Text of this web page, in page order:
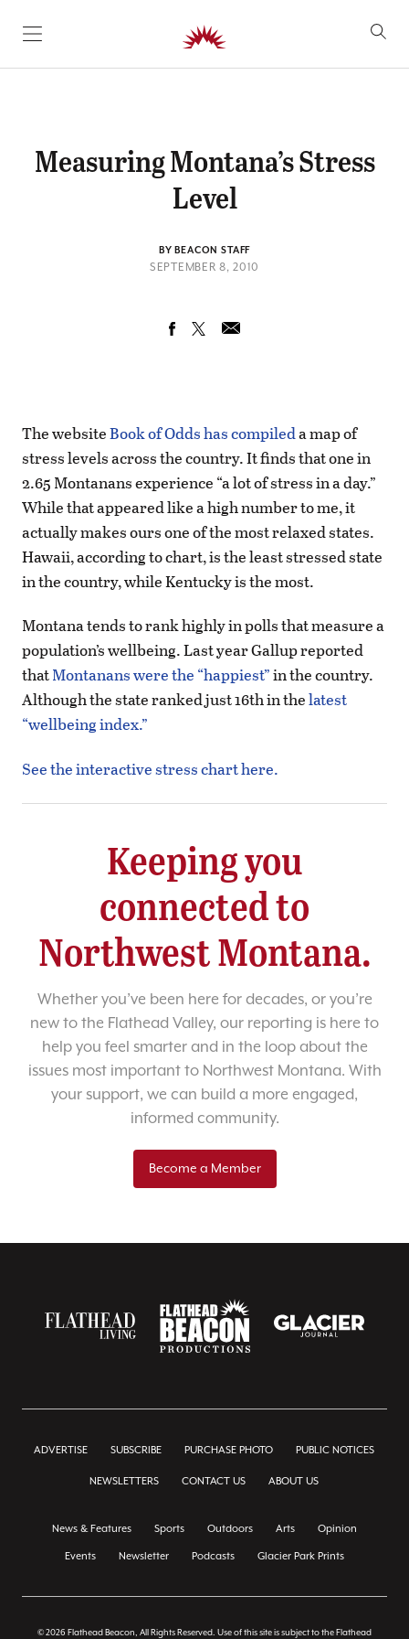
SKIP TO CONTENT
Measuring Montana’s Stress
Level
BY BEACON STAFF
SEPTEMBER 8, 2010
The websiteBook of Odds has compileda map of
stress levels across the country. It finds that one in
2.65 Montanans experience “a lot of stress in a day.”
While that appeared like a high number to me, it
actually makes ours one of the most relaxed states.
Hawaii, according to chart, is the least stressed state
in the country, while Kentucky is the most.
Montana tends to rank highly in polls that measure a
population’s wellbeing. Last year Gallup reported
thatMontanans were the “happiest”in the country.
Although the state ranked just 16th in thelatest
“wellbeing index.”
See the interactive stress chart here.
Keeping you
connected to
Northwest Montana.
Whether you’ve been here for decades, or you’re
new to the Flathead Valley, our reporting is here to
help you feel smarter and in the loop about the
issues most important to Northwest Montana. With
your support, we can build a more engaged,
informed community.
Become a Member
ADVERTISE SUBSCRIBE PURCHASE PHOTO PUBLIC NOTICES
NEWSLETTERS CONTACT US ABOUT US
News & Features Sports Outdoors Arts Opinion
Events Newsletter Podcasts Glacier Park Prints
© 2026 Flathead Beacon, All Rights Reserved. Use of this site is subject to the Flathead